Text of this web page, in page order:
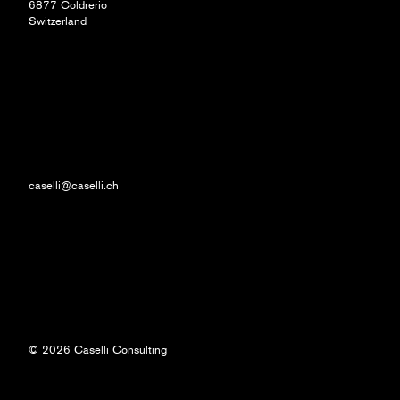
6877 Coldrerio
Switzerland
caselli@caselli.ch
© 2026 Caselli Consulting